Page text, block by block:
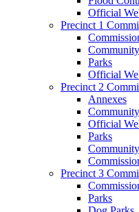
Official
Precinct 1
Parks
Official
Precinct 2
Annexes
Official
Parks
Precinct 3
Parks